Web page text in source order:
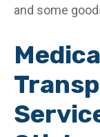
and some